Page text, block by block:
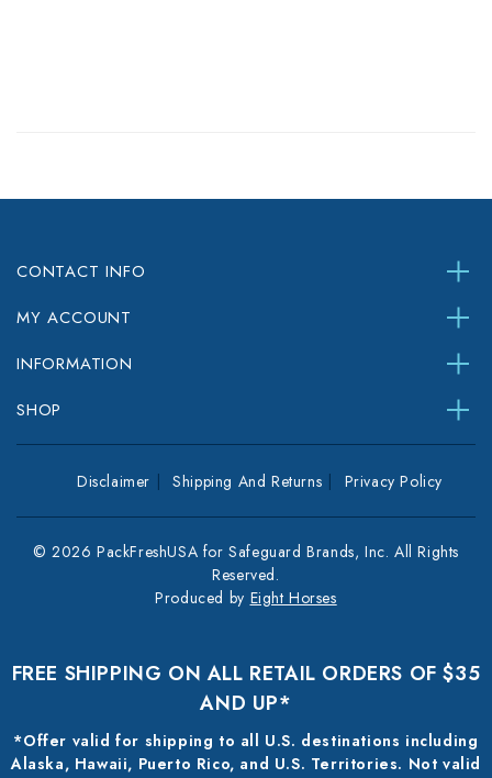
CONTACT INFO
MY ACCOUNT
INFORMATION
SHOP
Disclaimer Shipping And Returns Privacy Policy
© 2026 PackFreshUSA for Safeguard Brands, Inc. All Rights
Reserved.
Produced by Eight Horses
FREE SHIPPING ON ALL RETAIL ORDERS OF $35
AND UP*
*Offer valid for shipping to all U.S. destinations including
Alaska, Hawaii, Puerto Rico, and U.S. Territories. Not valid